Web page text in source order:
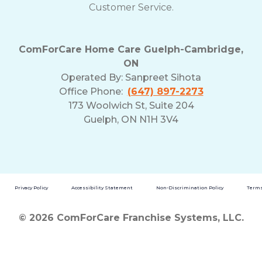
Customer Service.
ComForCare Home Care Guelph-Cambridge,
ON
Operated By: Sanpreet Sihota
Office Phone: (647) 897-2273
173 Woolwich St, Suite 204
Guelph, ON N1H 3V4
Privacy Policy Accessibility Statement Non-Discrimination Policy
© 2026 ComForCare Franchise Systems, LLC.